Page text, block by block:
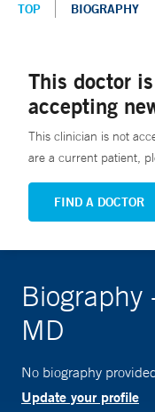
TOP BIOGRAPHY
This doctor
accepting
This clinician is not
are a current patient,
FIND A DOCTOR
Biography
MD
No biography
Update your profile